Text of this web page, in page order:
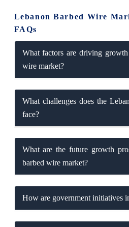
Lebanon Barbed Wire
FAQs
What factors are driving
wire market?
What challenges does the
face?
What are the future growth
barbed wire market?
How are government initiatives